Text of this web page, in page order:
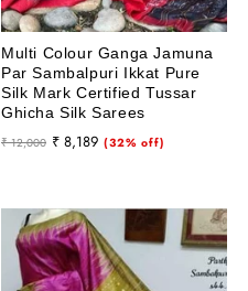
Multi Colour Ganga Jamuna
Par Sambalpuri Ikkat Pure
Silk Mark Certified Tussar
Ghicha Silk Sarees
Regular
₹ 12,000
Sale
₹ 8,189 (32% off)